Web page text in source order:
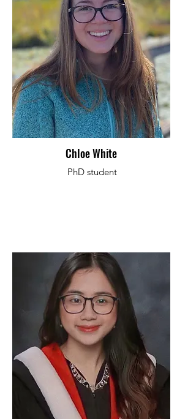
Chloe White
PhD student